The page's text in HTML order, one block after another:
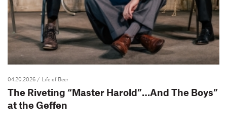
04.20.2026 / Life of Beer
The Riveting “Master Harold”…And The Boys”
at the Geffen